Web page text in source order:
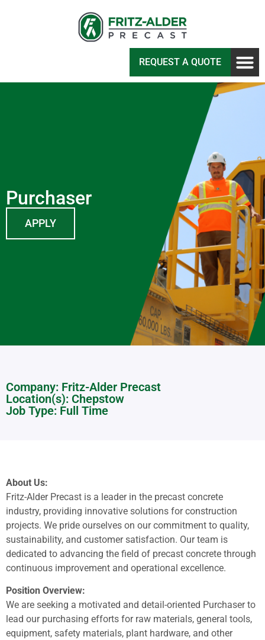
REQUEST A QUOTE
Purchaser
APPLY
Company: Fritz-Alder Precast
Location(s): Chepstow
Job Type: Full Time
About Us:
Fritz-Alder Precast is a leader in the precast concrete
industry, providing innovative solutions for construction
projects. We pride ourselves on our commitment to quality,
sustainability, and customer satisfaction. Our team is
dedicated to advancing the field of precast concrete through
continuous improvement and operational excellence.
Position Overview:
We are seeking a motivated and detail-oriented Purchaser to
lead our purchasing efforts for raw materials, general tools,
equipment, safety materials, plant hardware, and other